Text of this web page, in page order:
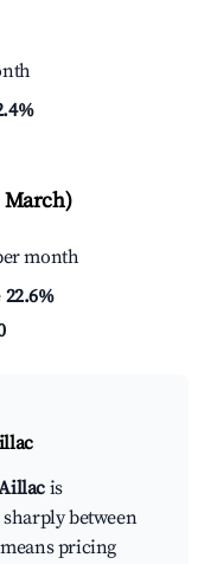
March)
month
22.6%
is
between
pricing